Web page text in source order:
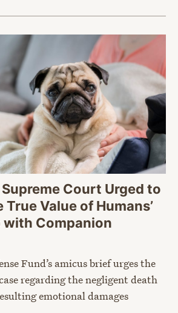
Court Urged to
Value of Humans’
with Companion
Fund’s amicus brief urges the
regarding the negligent death
emotional damages